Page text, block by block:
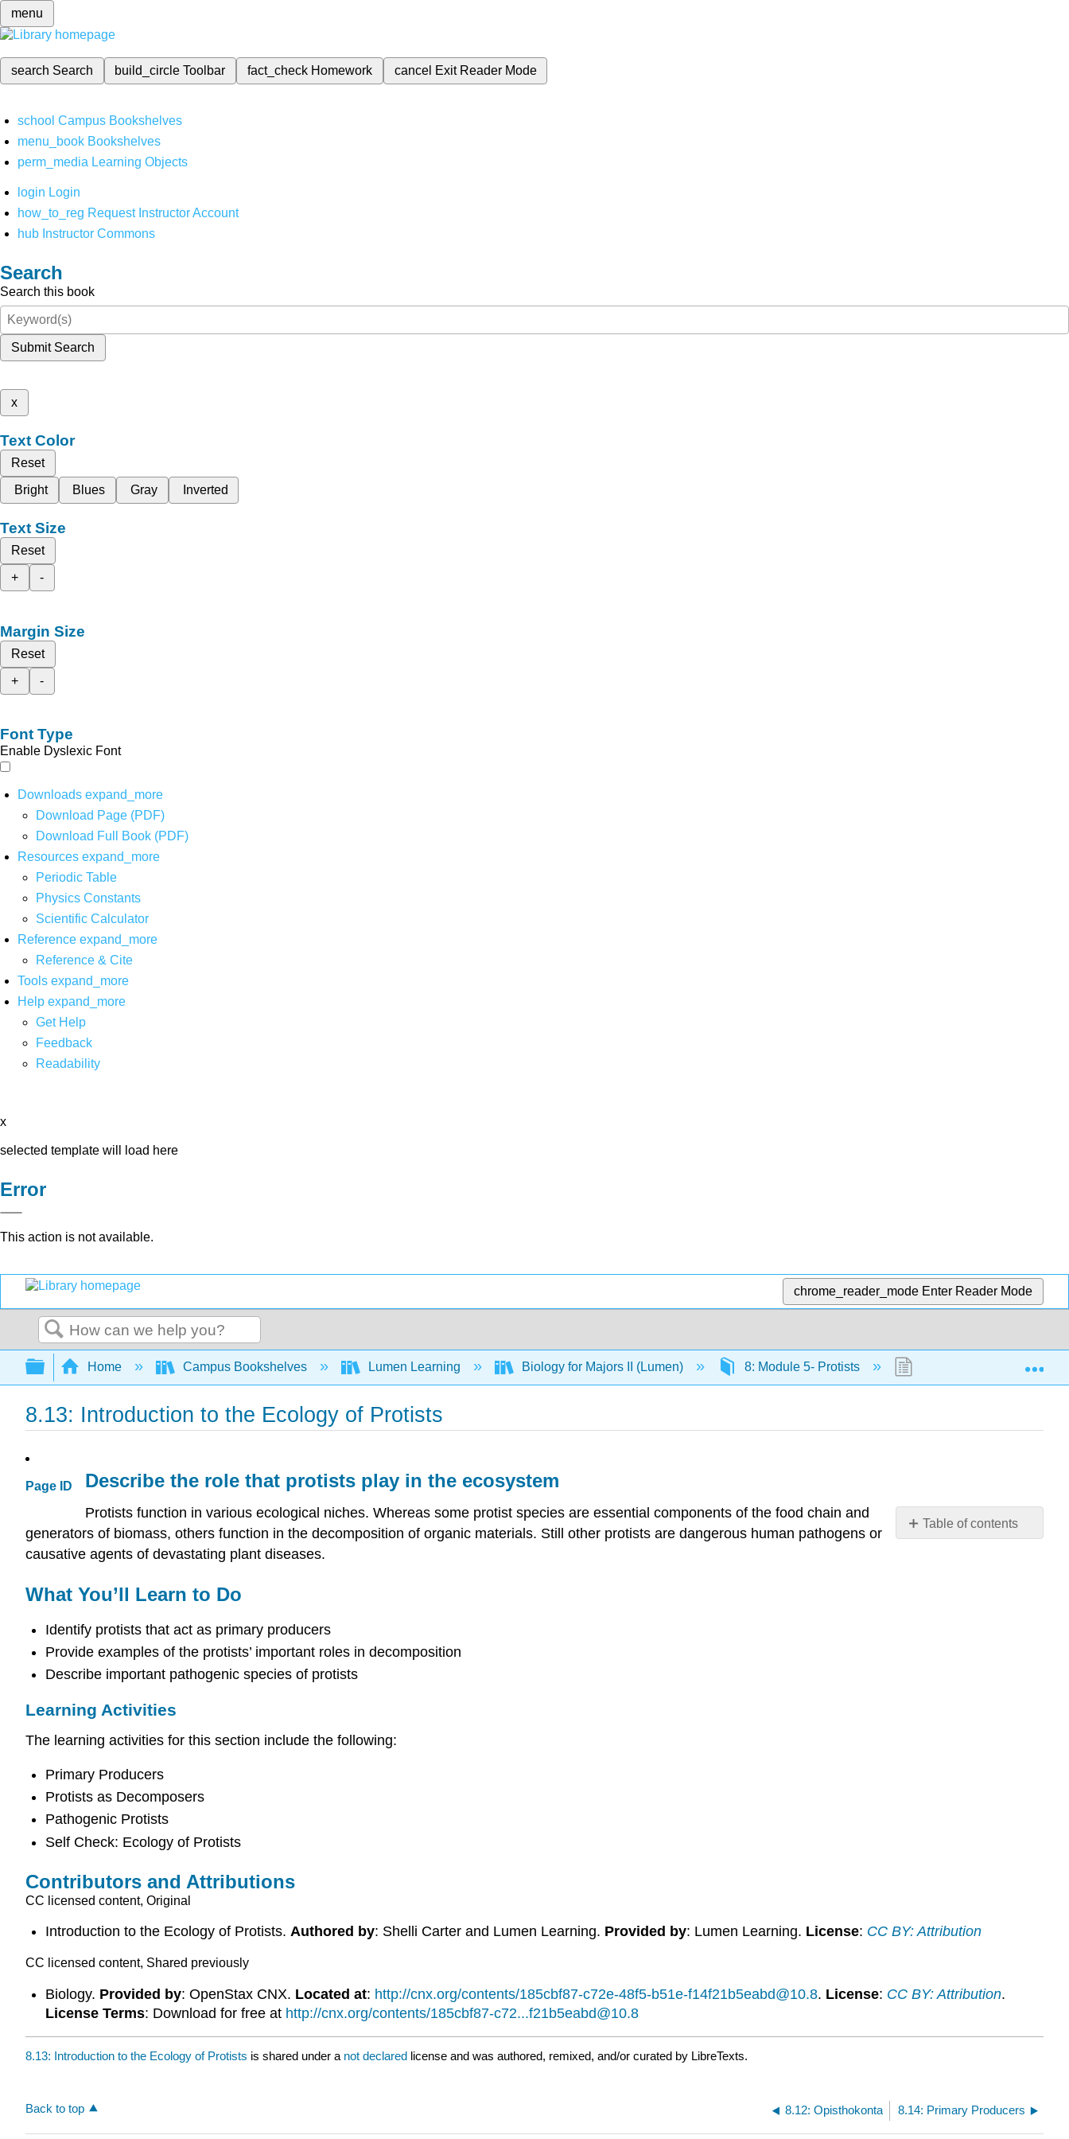
menu
search Search build_circleToolbar fact_check Homework cancel Exit Reader Mode
school Campus Bookshelves
menu_book Bookshelves
perm_media Learning Objects
login Login
how_to_reg Request Instructor Account
hub Instructor Commons
Search
Search this book
Submit Search
x
Text Color
Reset
Bright
Blues Gray Inverted
Text Size
Reset
+
-
Margin Size
Reset
+
-
Font Type
Enable Dyslexic Font
Downloads expand_more
Download Page (PDF)
Download Full Book (PDF)
Resources expand_more
Periodic Table
Physics Constants
Scientific Calculator
Reference expand_more
Reference & Cite
Tools expand_more
Help expand_more
Get Help
Feedback
Readability
x
selected template will load here
Error
This action is not available.
chrome_reader_mode Enter Reader Mode
Search
Expand/collapse global hierarchy
Home Campus Bookshelves Lumen Learning Biology for Majors II (Lumen) 8: Module 5- Protists 8.13: Introduction to the
8.13: Introduction to the Ecology of Protists
Page ID
Table of contents
Describe the role that protists play in the ecosystem
Protists function in various ecological niches. Whereas some protist species are essential components of the food chain and
generators of biomass, others function in the decomposition of organic materials. Still other protists are dangerous human pathogens or
causative agents of devastating plant diseases.
What You’ll Learn to Do
Identify protists that act as primary producers
Provide examples of the protists’ important roles in decomposition
Describe important pathogenic species of protists
Learning Activities
The learning activities for this section include the following:
Primary Producers
Protists as Decomposers
Pathogenic Protists
Self Check: Ecology of Protists
Contributors and Attributions
CC licensed content, Original
Introduction to the Ecology of Protists. Authored by: Shelli Carter and Lumen Learning. Provided by: Lumen Learning. License: CC BY: Attribution
CC licensed content, Shared previously
Biology. Provided by: OpenStax CNX. Located at: http://cnx.org/contents/185cbf87-c72e-48f5-b51e-f14f21b5eabd@10.8. License: CC BY: Attribution.
License Terms: Download for free at http://cnx.org/contents/185cbf87-c72...f21b5eabd@10.8
8.13: Introduction to the Ecology of Protists is shared under a not declared license and was authored, remixed, and/or curated by LibreTexts.
Back to top 8.12: Opisthokonta 8.14: Primary Producers